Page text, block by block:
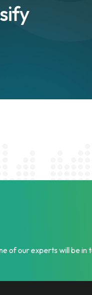
of our experts will be in